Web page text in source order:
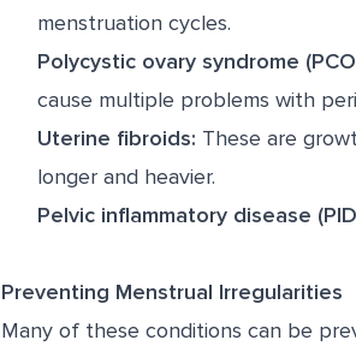
menstruation cycles.
Polycystic ovary syndrome
cause multiple problems with
Uterine fibroids: These are
longer and heavier.
Pelvic inflammatory disease
Preventing Menstrual Irregularities
Many of these conditions can be